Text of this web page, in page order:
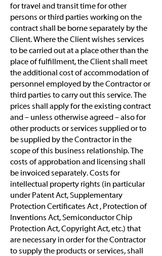
for travel and transit time for other
persons or third parties working on the
contract shall be borne separately by the
Client. Where the Client wishes services
to be carried out at a place other than the
place of fulfillment, the Client shall meet
the additional cost of accommodation of
personnel employed by the Contractor or
third parties to carry out this service. The
prices shall apply for the existing contract
and – unless otherwise agreed – also for
other products or services supplied or to
be supplied by the Contractor in the
scope of this business relationship. The
costs of approbation and licensing shall
be invoiced separately. Costs for
intellectual property rights (in particular
under Patent Act, Supplementary
Protection Certificates Act , Protection of
Inventions Act, Semiconductor Chip
Protection Act, Copyright Act, etc.) that
are necessary in order for the Contractor
to supply the products or services, shall